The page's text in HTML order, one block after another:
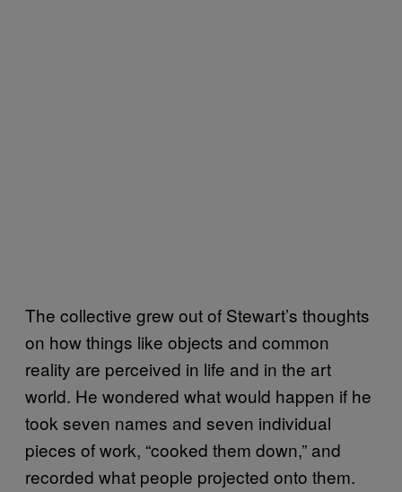
The collective grew out of Stewart’s thoughts
on how things like objects and common
reality are perceived in life and in the art
world. He wondered what would happen if he
took seven names and seven individual
pieces of work, “cooked them down,” and
recorded what people projected onto them.